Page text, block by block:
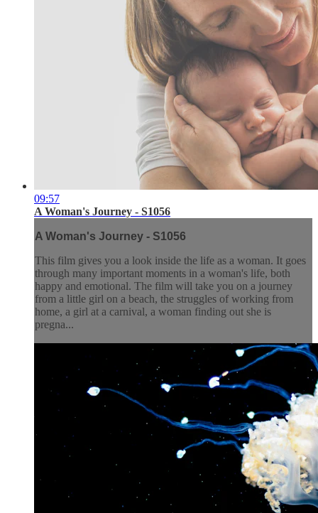
09:57
A Woman's Journey - S1056
A Woman's Journey - S1056
This film gives you a look inside the life as a woman. It goes
through many important moments in a woman's life, both
happy and emotional. The film will take you on a journey
from a little girl on a beach, the struggles of working from
home, a girl at a carnival, a woman finding out she is
pregna...